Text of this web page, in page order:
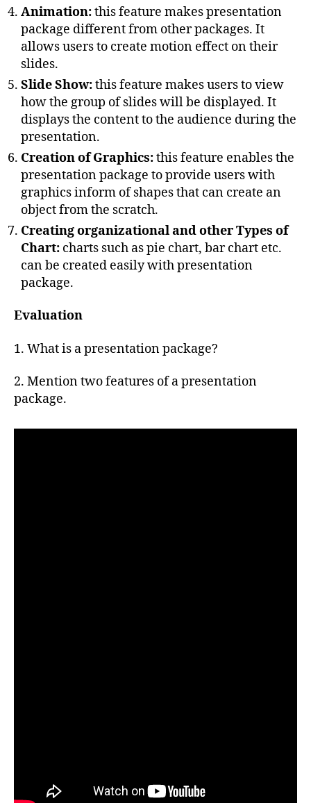
Animation:this feature makes presentation
package different from other packages. It
allows users to create motion effect on their
slides.
Slide Show:this feature makes users to view
how the group of slides will be displayed. It
displays the content to the audience during the
presentation.
Creation of Graphics:this feature enables the
presentation package to provide users with
graphics inform of shapes that can create an
object from the scratch.
Creating organizational and other Types of
Chart: charts such as pie chart, bar chart etc.
can be created easily with presentation
package.
Evaluation
1. What is a presentation package?
2. Mention two features of a presentation
package.